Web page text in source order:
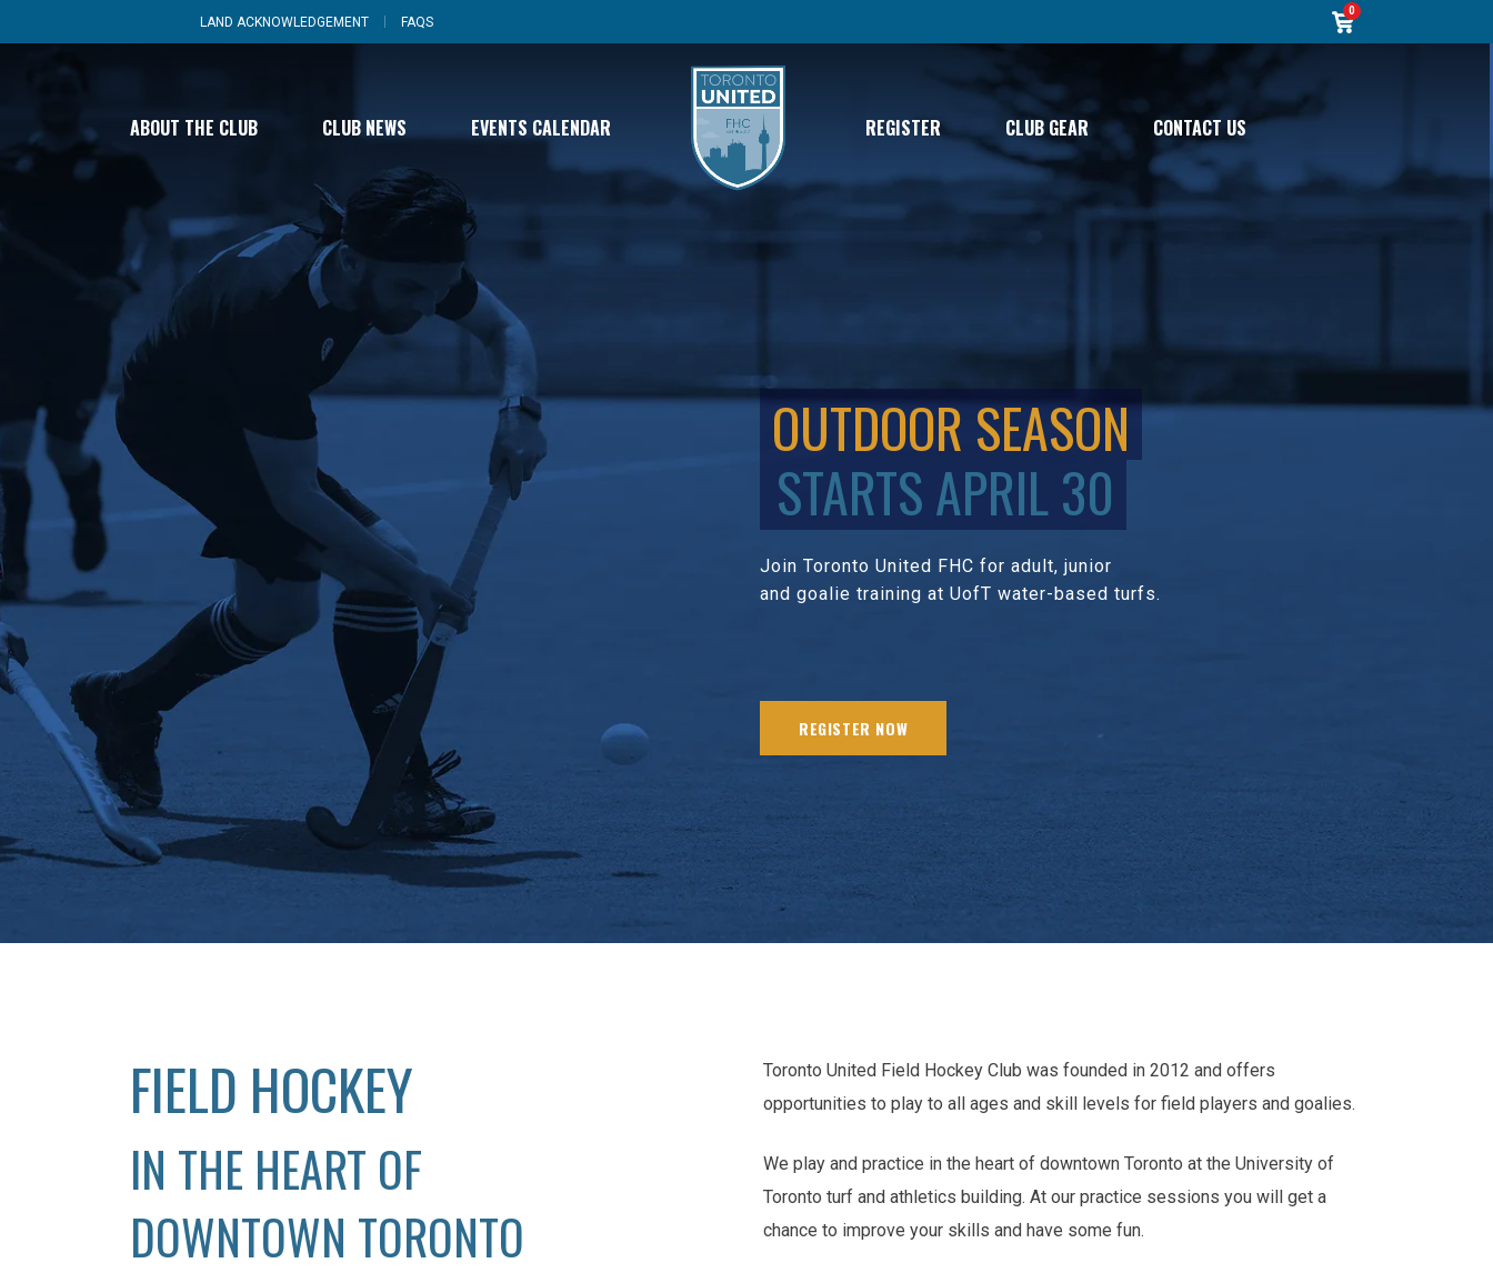
LAND ACKNOWLEDGEMENT FAQS
0
ABOUT THE CLUB CLUB NEWS EVENTS CALENDAR REGISTER CLUB GEAR CONTACT US
OUTDOOR SEASON
STARTS APRIL 30
Join Toronto United FHC for adult, junior
and goalie training at UofT water-based turfs.
REGISTER NOW
FIELD HOCKEY
IN THE HEART OF
DOWNTOWN TORONTO
Toronto United Field Hockey Club was founded in 2012 and offers
opportunities to play to all ages and skill levels for field players and goalies.
We play and practice in the heart of downtown Toronto at the University of
Toronto turf and athletics building. At our practice sessions you will get a
chance to improve your skills and have some fun.